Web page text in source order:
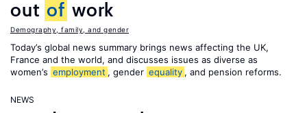
out of work
Demography, family, and gender
Today’s global news summary brings news affecting the UK,
France and the world, and discusses issues as diverse as
women’s employment , gender equality , and pension reforms.
NEWS